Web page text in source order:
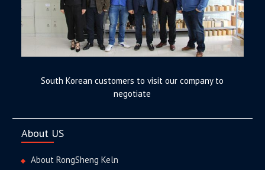
South Korean customers to visit our company to
negotiate
About US
About RongSheng Keln